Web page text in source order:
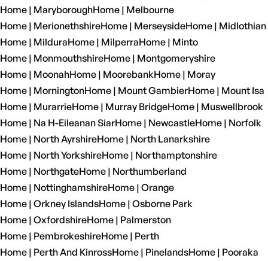
Home | MaryboroughHome | Melbourne
Home | MerionethshireHome | MerseysideHome | Midlothian
Home | MilduraHome | MilperraHome | Minto
Home | MonmouthshireHome | Montgomeryshire
Home | MoonahHome | MoorebankHome | Moray
Home | MorningtonHome | Mount GambierHome | Mount Isa
Home | MurarrieHome | Murray BridgeHome | Muswellbrook
Home | Na H-Eileanan SiarHome | NewcastleHome | Norfolk
Home | North AyrshireHome | North Lanarkshire
Home | North YorkshireHome | Northamptonshire
Home | NorthgateHome | Northumberland
Home | NottinghamshireHome | Orange
Home | Orkney IslandsHome | Osborne Park
Home | OxfordshireHome | Palmerston
Home | PembrokeshireHome | Perth
Home | Perth And KinrossHome | PinelandsHome | Pooraka